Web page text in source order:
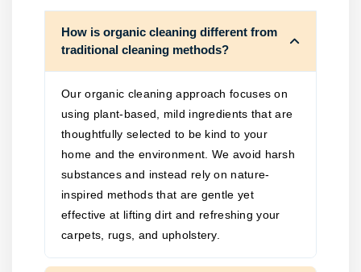
How is organic cleaning different from
traditional cleaning methods?
Our organic cleaning approach focuses on
using plant-based, mild ingredients that are
thoughtfully selected to be kind to your
home and the environment. We avoid harsh
substances and instead rely on nature-
inspired methods that are gentle yet
effective at lifting dirt and refreshing your
carpets, rugs, and upholstery.